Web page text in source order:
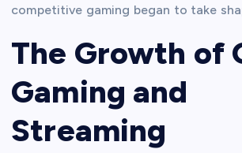
competitive gaming began to take
The Growth of
Gaming and
Streaming